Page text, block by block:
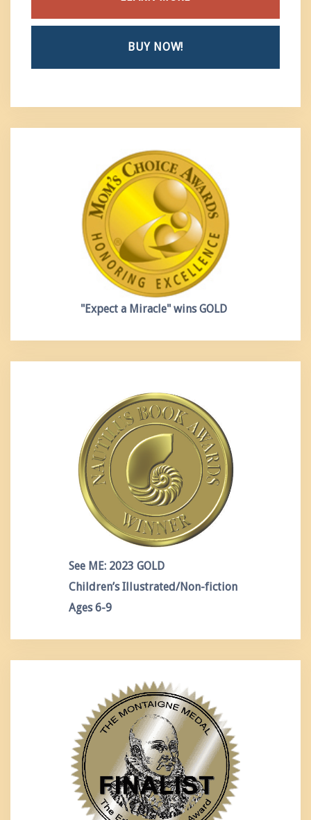
BUY NOW!
"Expect a Miracle" wins GOLD
See ME: 2023 GOLD
Children’s Illustrated/Non-fiction
Ages 6-9